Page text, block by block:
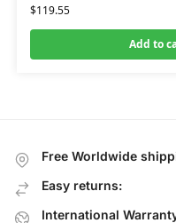
$119.55
Add to
Free Worldwide
Easy returns:
International